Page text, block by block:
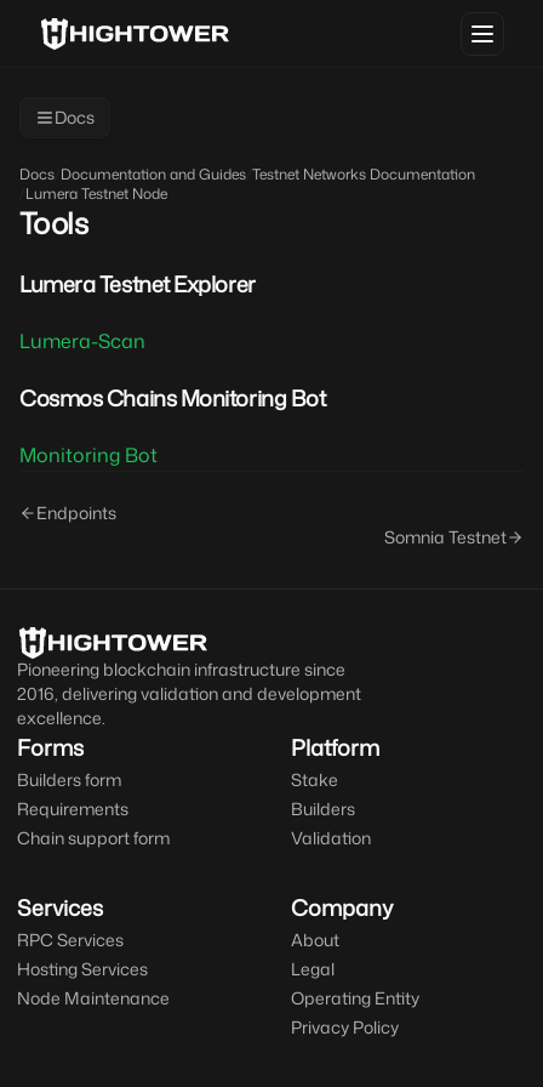
Docs
Docs Documentation and Guides Testnet Networks Documentation
Lumera Testnet Node
Tools
Lumera Testnet Explorer
Lumera-Scan
Cosmos Chains Monitoring Bot
Monitoring Bot
Endpoints
Somnia Testnet
Pioneering blockchain infrastructure since
2016, delivering validation and development
excellence.
Forms
Builders form
Requirements
Chain support form
Platform
Stake
Builders
Validation
Services
RPC Services
Hosting Services
Node Maintenance
Company
About
Legal
Operating Entity
Privacy Policy